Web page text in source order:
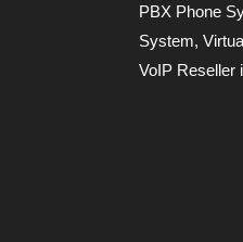
PBX Phone
System,
VoIP Reseller